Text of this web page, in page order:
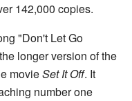
142,000 copies.
"Don't Let Go
longer version of the
movieSet It Off. It
number one